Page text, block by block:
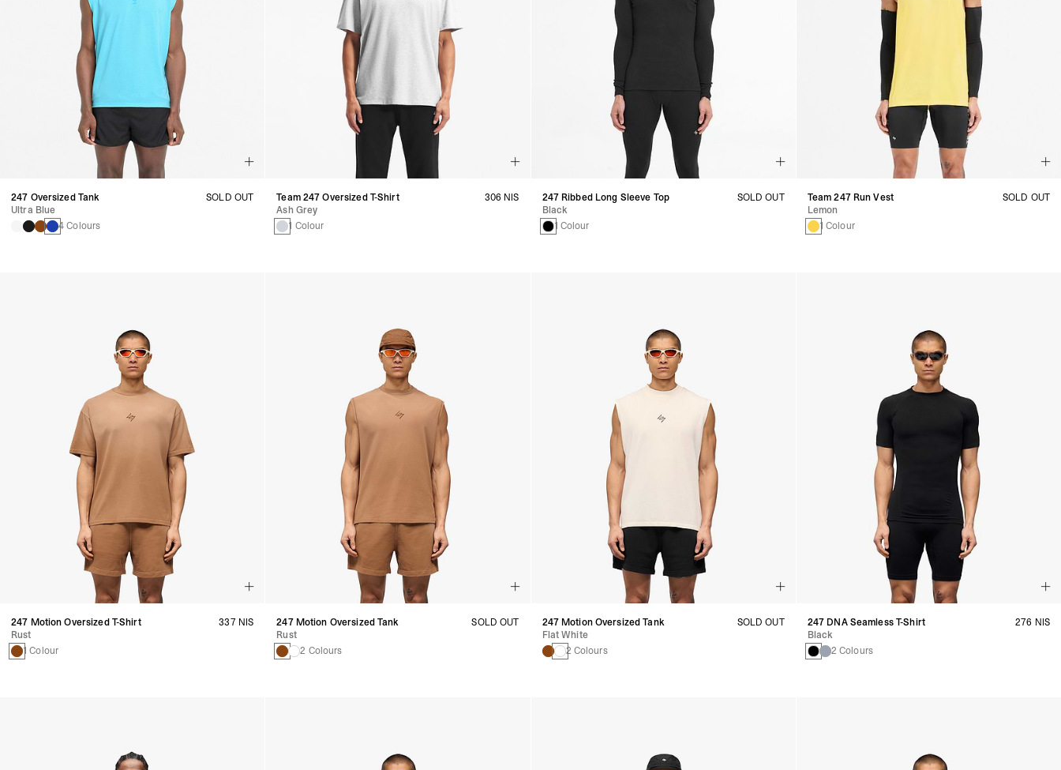
247 Oversized Tank
Ultra Blue
4 Colours
SOLD OUT
Team 247 Oversized T-Shirt
Ash Grey
1 Colour
306 NIS
247 Ribbed Long Sleeve Top
Black
1 Colour
SOLD OUT
Team 247 Run Vest
Lemon
1 Colour
SOLD OUT
247 Motion Oversized T-Shirt
Rust
1 Colour
337 NIS
247 Motion Oversized Tank
Rust
2 Colours
SOLD OUT
247 Motion Oversized Tank
Flat White
2 Colours
SOLD OUT
247 DNA Seamless T-Shirt
Black
2 Colours
276 NIS